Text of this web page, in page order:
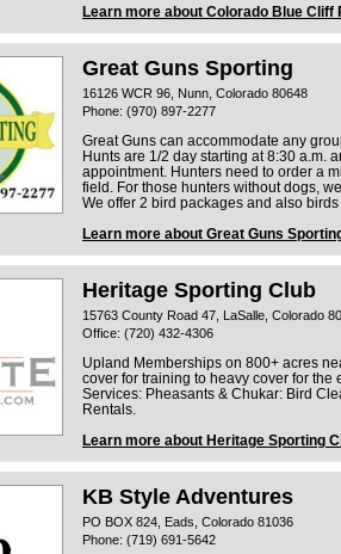
Learn more about Colorado Blue Cliff
Great Guns Sporting
16126 WCR 96, Nunn, Colorado 80648
Phone: (970) 897-2277
Great Guns can accommodate any
Hunts are 1/2 day starting at 8:30 a.m.
appointment. Hunters need to order a
field. For those hunters without dogs,
We offer 2 bird packages and also
Learn more about Great Guns
Heritage Sporting Club
15763 County Road 47, LaSalle, Colorado
Office: (720) 432-4306
Upland Memberships on 800+ acres
cover for training to heavy cover for the
Services: Pheasants & Chukar: Bird
Rentals.
Learn more about Heritage Sporting
KB Style Adventures
PO BOX 824, Eads, Colorado 81036
Phone: (719) 691-5642